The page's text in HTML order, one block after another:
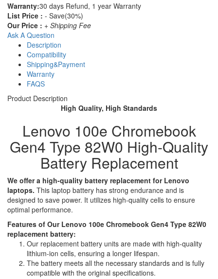
Warranty:30 days Refund, 1 year Warranty
List Price : - Save(30%)
Our Price : + Shipping Fee
Ask A Question
Description
Compatibility
Shipping&Payment
Warranty
FAQS
Product Description
High Quality, High Standards
Lenovo 100e Chromebook
Gen4 Type 82W0 High-Quality
Battery Replacement
We offer a high-quality battery replacement for Lenovo
laptops. This laptop battery has strong endurance and is
designed to save power. It utilizes high-quality cells to ensure
optimal performance.
Features of Our Lenovo 100e Chromebook Gen4 Type 82W0
replacement battery:
Our replacement battery units are made with high-quality
lithium-ion cells, ensuring a longer lifespan.
The battery meets all the necessary standards and is fully
compatible with the original specifications.